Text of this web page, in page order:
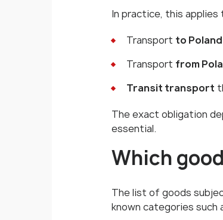
In practice, this applies
Transport to Poland
Transport from
Transit transport
The exact obligation
essential.
Which
The list of goods
known categories such